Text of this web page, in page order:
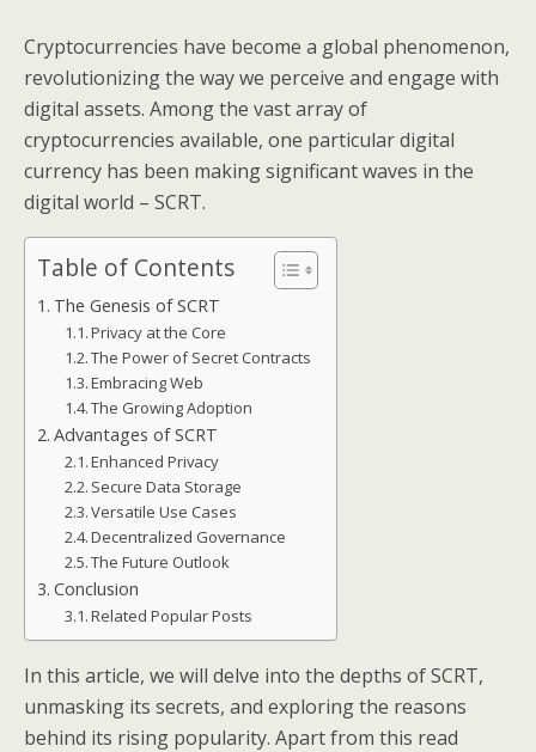
Cryptocurrencies have become a global phenomenon,
revolutionizing the way we perceive and engage with
digital assets. Among the vast array of
cryptocurrencies available, one particular digital
currency has been making significant waves in the
digital world – SCRT.
Table of Contents
The Genesis of SCRT
Privacy at the Core
The Power of Secret Contracts
Embracing Web
The Growing Adoption
Advantages of SCRT
Enhanced Privacy
Secure Data Storage
Versatile Use Cases
Decentralized Governance
The Future Outlook
Conclusion
Related Popular Posts
In this article, we will delve into the depths of SCRT,
unmasking its secrets, and exploring the reasons
behind its rising popularity. Apart from this read